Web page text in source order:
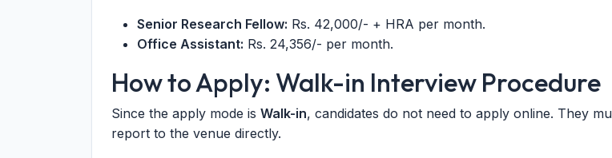
Senior Research Fellow: Rs. 42,000/- + HRA per month.
Office Assistant: Rs. 24,356/- per month.
How to Apply: Walk-in Interview Procedure
Since the apply mode is Walk-in, candidates do not need to apply online. They
report to the venue directly.